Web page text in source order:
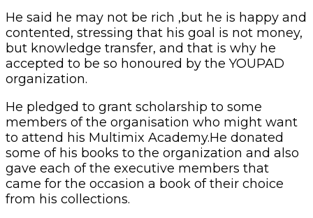
He said he may not be rich ,but he is happy and
contented, stressing that his goal is not money,
but knowledge transfer, and that is why he
accepted to be so honoured by the YOUPAD
organization.
He pledged to grant scholarship to some
members of the organisation who might want
to attend his Multimix Academy.He donated
some of his books to the organization and also
gave each of the executive members that
came for the occasion a book of their choice
from his collections.